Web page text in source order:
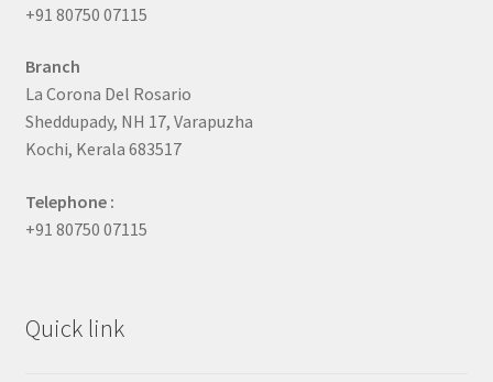
+91 80750 07115
Branch
La Corona Del Rosario
Sheddupady, NH 17, Varapuzha
Kochi, Kerala 683517
Telephone :
+91 80750 07115
Quick link